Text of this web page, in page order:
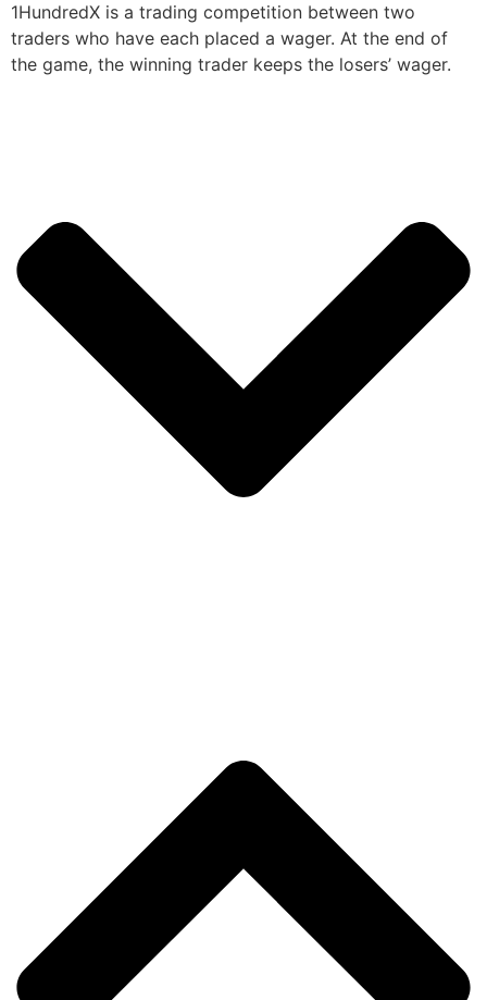
1HundredX is a trading competition between two
traders who have each placed a wager. At the end of
the game, the winning trader keeps the losers’ wager.